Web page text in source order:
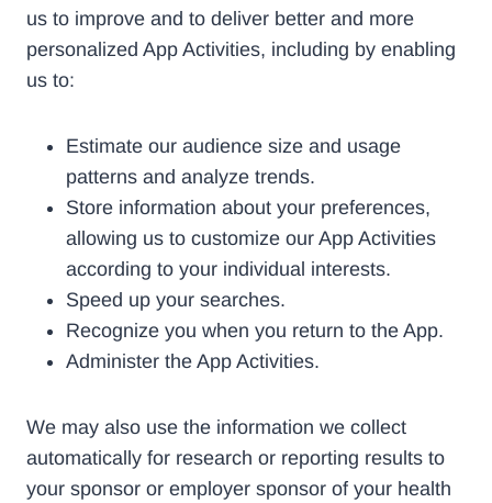
us to improve and to deliver better and more
personalized App Activities, including by enabling
us to:
Estimate our audience size and usage
patterns and analyze trends.
Store information about your preferences,
allowing us to customize our App Activities
according to your individual interests.
Speed up your searches.
Recognize you when you return to the App.
Administer the App Activities.
We may also use the information we collect
automatically for research or reporting results to
your sponsor or employer sponsor of your health